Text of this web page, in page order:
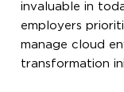
invaluable in
employers
manage cloud
transformation